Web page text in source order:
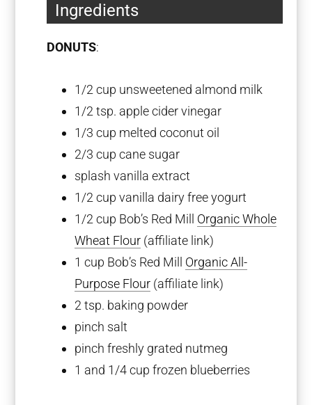
Ingredients
DONUTS:
1/2 cup unsweetened almond milk
1/2 tsp. apple cider vinegar
1/3 cup melted coconut oil
2/3 cup cane sugar
splash vanilla extract
1/2 cup vanilla dairy free yogurt
1/2 cup Bob’s Red Mill Organic Whole
Wheat Flour (affiliate link)
1 cup Bob’s Red Mill Organic All-
Purpose Flour (affiliate link)
2 tsp. baking powder
pinch salt
pinch freshly grated nutmeg
1 and 1/4 cup frozen blueberries